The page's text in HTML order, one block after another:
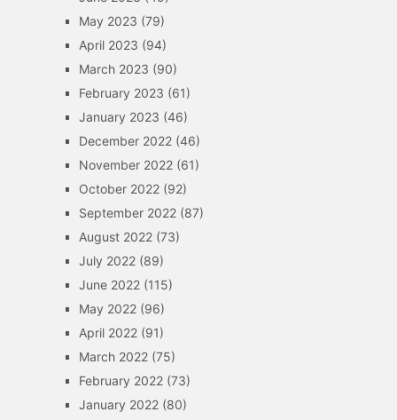
May 2023 (79)
April 2023 (94)
March 2023 (90)
February 2023 (61)
January 2023 (46)
December 2022(46)
November 2022(61)
October 2022(92)
September 2022(87)
August 2022(73)
July 2022(89)
June 2022(115)
May 2022(96)
April 2022(91)
March 2022(75)
February 2022(73)
January 2022(80)